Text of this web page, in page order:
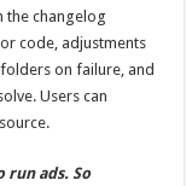
the changelog
code, adjustments
on failure, and
Users can
run ads. So